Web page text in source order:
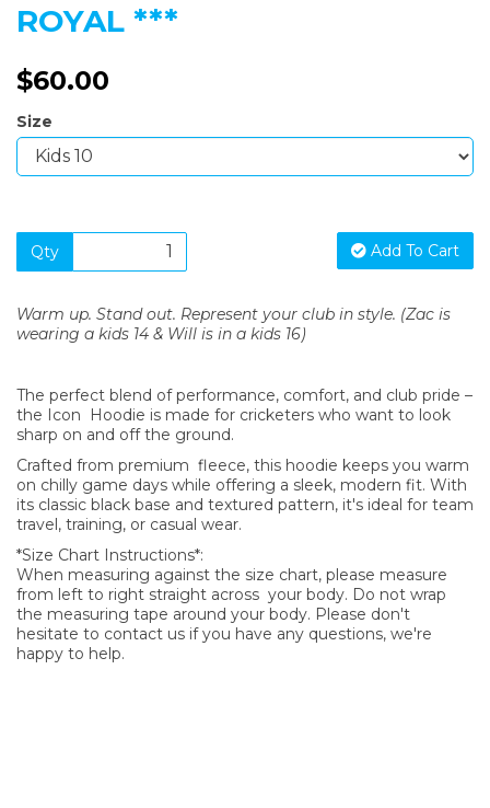
ROYAL ***
$60.00
Size
Qty Add To Cart
Warm up. Stand out. Represent your club in style. (Zac is
wearing a kids 14 & Will is in a kids 16)
The perfect blend of performance, comfort, and club pride –
the Icon Hoodie is made for cricketers who want to look
sharp on and off the ground.
Crafted from premium fleece, this hoodie keeps you warm
on chilly game days while offering a sleek, modern fit. With
its classic black base and textured pattern, it's ideal for team
travel, training, or casual wear.
*Size Chart Instructions*:
When measuring against the size chart, please measure
from left to right straight across your body. Do not wrap
the measuring tape around your body. Please don't
hesitate to contact us if you have any questions, we're
happy to help.